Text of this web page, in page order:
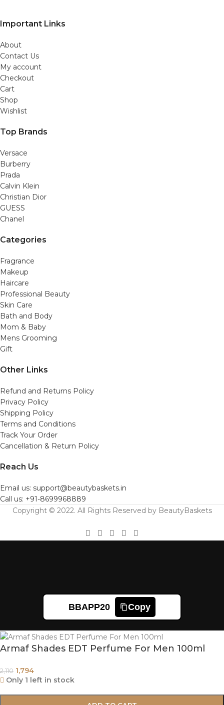
Important Links
About
Contact Us
My account
Checkout
Cart
Shop
Wishlist
Top Brands
Versace
Burberry
Prada
Calvin Klein
Christian Dior
GUESS
Chanel
Categories
Fragrance
Makeup
Haircare
Professional Beauty
Skin Care
Bath and Body
Mom & Baby
Mens Grooming
Gift
Other Links
Refund and Returns Policy
Privacy Policy
Shipping Policy
Terms and Conditions
Track Your Order
Cancellation & Return Policy
Reach Us
Email us: support@beautybaskets.in
Call us: +91-8699968889
Copyright © 2022. All Rights Reserved by BeautyBaskets
BBAPP20 Copy
Armaf Shades EDT Perfume For Men 100ml
2,110 1,794
Only 1 left in stock